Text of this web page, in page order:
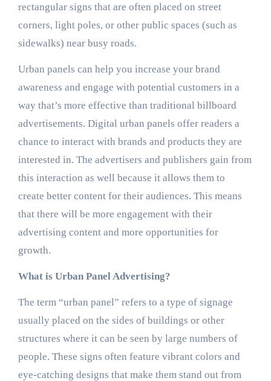
rectangular signs that are often placed on street
corners, light poles, or other public spaces (such as
sidewalks) near busy roads.
Urban panels can help you increase your brand
awareness and engage with potential customers in a
way that’s more effective than traditional billboard
advertisements. Digital urban panels offer readers a
chance to interact with brands and products they are
interested in. The advertisers and publishers gain from
this interaction as well because it allows them to
create better content for their audiences. This means
that there will be more engagement with their
advertising content and more opportunities for
growth.
What is Urban Panel Advertising?
The term “urban panel” refers to a type of signage
usually placed on the sides of buildings or other
structures where it can be seen by large numbers of
people. These signs often feature vibrant colors and
eye-catching designs that make them stand out from